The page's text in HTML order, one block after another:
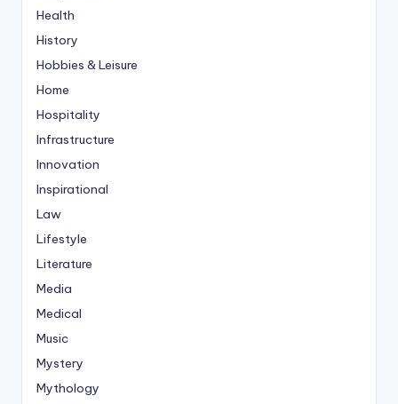
Health
History
Hobbies & Leisure
Home
Hospitality
Infrastructure
Innovation
Inspirational
Law
Lifestyle
Literature
Media
Medical
Music
Mystery
Mythology